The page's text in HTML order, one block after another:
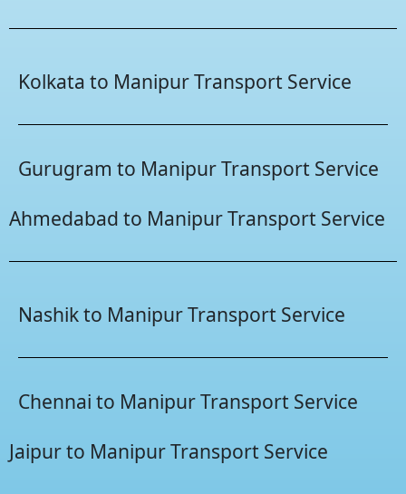
Kolkata to Manipur Transport Service
Gurugram to Manipur Transport Service
Ahmedabad to Manipur Transport Service
Nashik to Manipur Transport Service
Chennai to Manipur Transport Service
Jaipur to Manipur Transport Service